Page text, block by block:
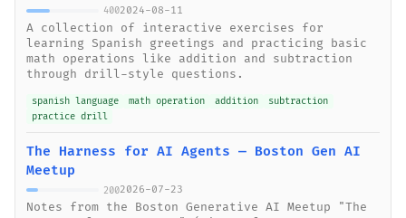
4002024-08-11
A collection of interactive exercises for
learning Spanish greetings and practicing basic
math operations like addition and subtraction
through drill-style questions.
spanish language math operation addition
subtraction
practice drill
The Harness for AI Agents — Boston Gen AI
Meetup
2002026-07-23
Notes from the Boston Generative AI Meetup "The